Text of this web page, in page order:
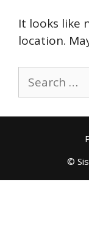
It looks like
location.
Search
for:
©